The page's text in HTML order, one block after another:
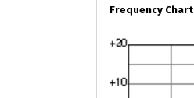
Frequency Chart